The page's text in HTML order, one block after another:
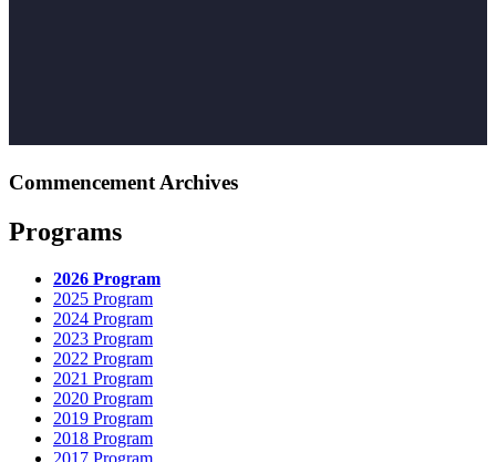
Commencement Archives
Programs
2026 Program
2025 Program
2024 Program
2023 Program
2022 Program
2021 Program
2020 Program
2019 Program
2018 Program
2017 Program